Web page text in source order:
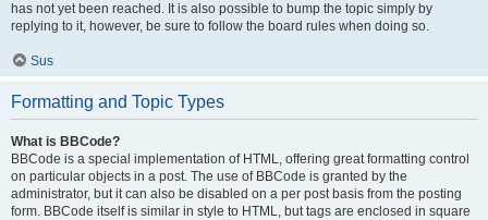
has not yet been reached. It is also possible to bump the topic simply by
replying to it, however, be sure to follow the board rules when doing so.
Sus
Formatting and Topic Types
What is BBCode?
BBCode is a special implementation of HTML, offering great formatting control
on particular objects in a post. The use of BBCode is granted by the
administrator, but it can also be disabled on a per post basis from the posting
form. BBCode itself is similar in style to HTML, but tags are enclosed in square